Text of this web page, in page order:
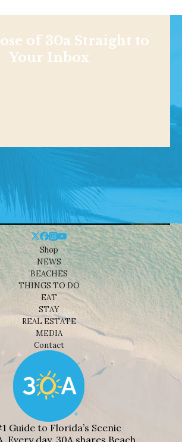
of 30a Straight to
Your Inbox
Shop
NEWS
BEACHES
THINGS TO DO
EAT
STAY
REAL ESTATE
MEDIA
Contact
Guide to Florida’s Scenic
Every day, 30A shares Beach